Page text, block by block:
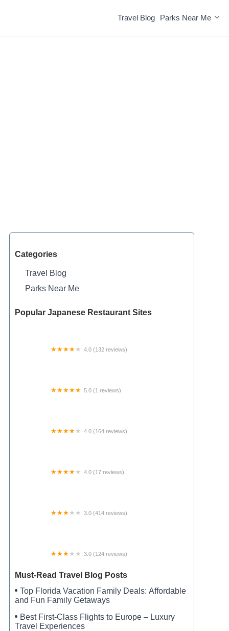
Travel Blog Parks Near Me
Categories
Travel Blog
Parks Near Me
Popular Japanese Restaurant Sites
4.0 (132 reviews)
5.0 (1 reviews)
4.0 (164 reviews)
4.0 (17 reviews)
3.0 (414 reviews)
Housing Community
3.0 (124 reviews)
Must-Read Travel Blog Posts
Top Florida Vacation Family Deals: Affordable
and Fun Family Getaways
Best First-Class Flights to Europe – Luxury
Travel Experiences